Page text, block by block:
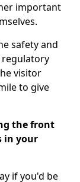
important
safety and
visitor
to give
the front
in your
if you'd be